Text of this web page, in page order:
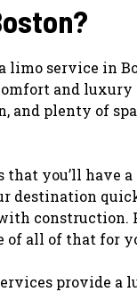
limo service in
and
and plenty of
you’ll
destination
construction.
of all of that for
provide a